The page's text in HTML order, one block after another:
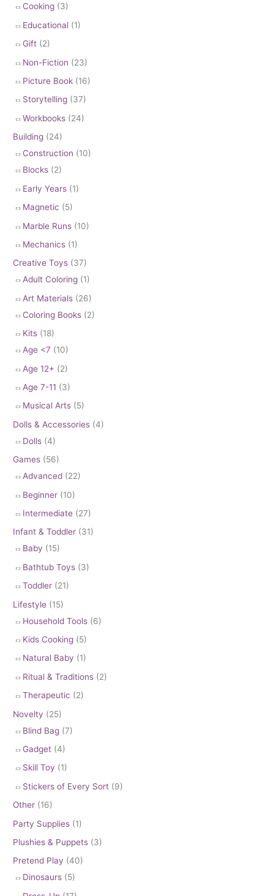
Cooking (3)
Educational (1)
Gift (2)
Non-Fiction (23)
Picture Book (16)
Storytelling (37)
Workbooks (24)
Building (24)
Construction (10)
Blocks (2)
Early Years (1)
Magnetic (5)
Marble Runs (10)
Mechanics (1)
Creative Toys (37)
Adult Coloring (1)
Art Materials (26)
Coloring Books (2)
Kits (18)
Age <7 (10)
Age 12+ (2)
Age 7-11 (3)
Musical Arts (5)
Dolls & Accessories (4)
Dolls (4)
Games (56)
Advanced (22)
Beginner (10)
Intermediate (27)
Infant & Toddler (31)
Baby (15)
Bathtub Toys (3)
Toddler (21)
Lifestyle (15)
Household Tools (6)
Kids Cooking (5)
Natural Baby (1)
Ritual & Traditions (2)
Therapeutic (2)
Novelty (25)
Blind Bag (7)
Gadget (4)
Skill Toy (1)
Stickers of Every Sort (9)
Other (16)
Party Supplies (1)
Plushies & Puppets (3)
Pretend Play (40)
Dinosaurs (5)